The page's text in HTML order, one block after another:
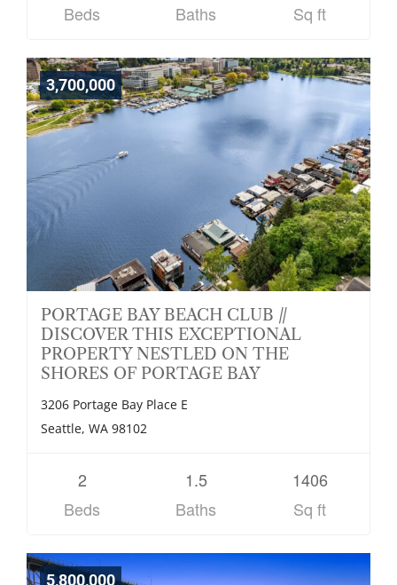
Beds
Baths
Sq ft
3,700,000
PORTAGE BAY BEACH CLUB //
DISCOVER THIS EXCEPTIONAL
PROPERTY NESTLED ON THE
SHORES OF PORTAGE BAY
3206 Portage Bay Place E
Seattle, WA 98102
2
Beds
1.5
Baths
1406
Sq ft
5,800,000